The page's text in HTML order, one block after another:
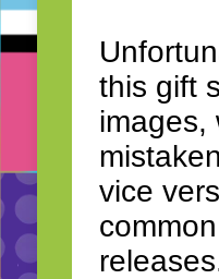
this gift
images,
vice